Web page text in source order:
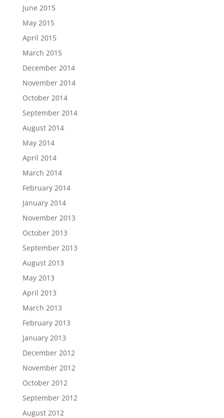
June 2015
May 2015
April 2015
March 2015
December 2014
November 2014
October 2014
September 2014
August 2014
May 2014
April 2014
March 2014
February 2014
January 2014
November 2013
October 2013
September 2013
August 2013
May 2013
April 2013
March 2013
February 2013
January 2013
December 2012
November 2012
October 2012
September 2012
August 2012